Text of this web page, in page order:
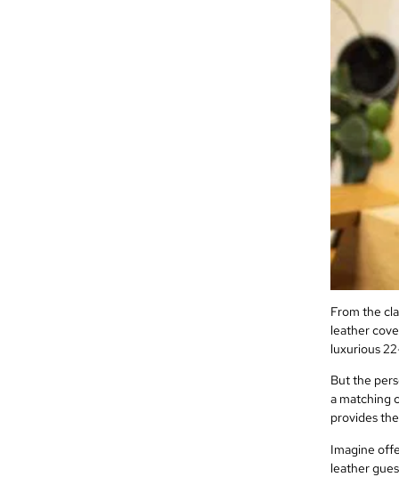
From the
leather
luxurious
But the
a matching
provides
Imagine
leather